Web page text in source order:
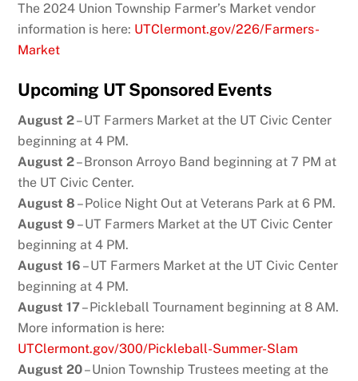
The 2024 Union Township Farmer’s Market vendor
information is here: UTClermont.gov/226/Farmers-
Market
Upcoming UT Sponsored Events
August 2– UT Farmers Market at the UT Civic Center
beginning at 4 PM.
August 2– Bronson Arroyo Band beginning at 7 PM at
the UT Civic Center.
August 8 – Police Night Out at Veterans Park at 6 PM.
August 9 – UT Farmers Market at the UT Civic Center
beginning at 4 PM.
August 16 – UT Farmers Market at the UT Civic Center
beginning at 4 PM.
August 17– Pickleball Tournament beginning at 8 AM.
More information is here:
UTClermont.gov/300/Pickleball-Summer-Slam
August 20– Union Township Trustees meeting at the